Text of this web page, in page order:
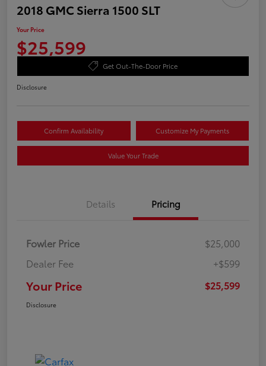
2018 GMC Sierra 1500 SLT
Your Price
$25,599
Get Out-The-Door Price
Disclosure
Confirm Availability Customize My Payments
Value Your Trade
Details Pricing
Fowler Price
$25,000
Dealer Fee
+$599
Your Price $25,599
Disclosure